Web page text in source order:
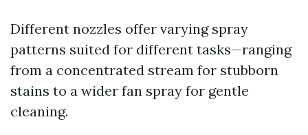
Different nozzles offer varying spray
patterns suited for different tasks—ranging
from a concentrated stream for stubborn
stains to a wider fan spray for gentle
cleaning.